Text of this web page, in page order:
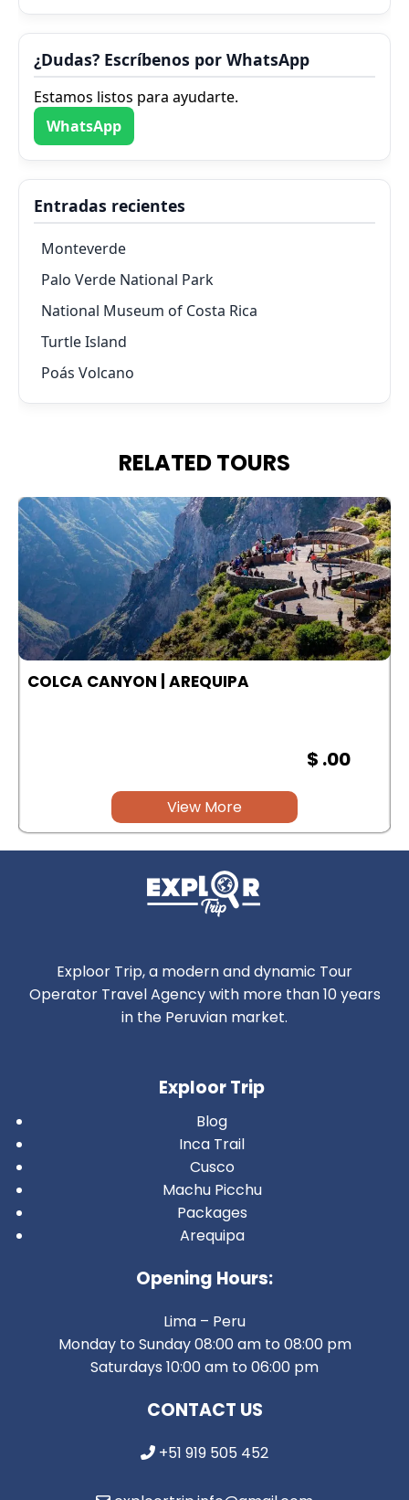
¿Dudas? Escríbenos por WhatsApp
Estamos listos para ayudarte.
WhatsApp
Entradas recientes
Monteverde
Palo Verde National Park
National Museum of Costa Rica
Turtle Island
Poás Volcano
RELATED TOURS
COLCA CANYON | AREQUIPA
$ .00
View More
Exploor Trip, a modern and dynamic Tour
Operator Travel Agency with more than 10 years
in the Peruvian market.
Exploor Trip
Blog
Inca Trail
Cusco
Machu Picchu
Packages
Arequipa
Opening Hours:
Lima – Peru
Monday to Sunday 08:00 am to 08:00 pm
Saturdays 10:00 am to 06:00 pm
CONTACT US
+51 919 505 452